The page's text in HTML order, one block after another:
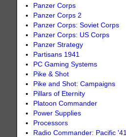
Panzer Corps
Panzer Corps 2
Panzer Corps: Soviet Corps
Panzer Corps: US Corps
Panzer Strategy
Partisans 1941
PC Gaming Systems
Pike & Shot
Pike and Shot: Campaigns
Pillars of Eternity
Platoon Commander
Power Supplies
Processors
Radio Commander: Pacific '41